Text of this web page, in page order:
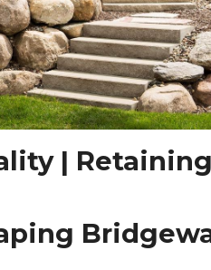
| Retaining